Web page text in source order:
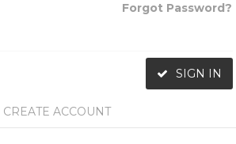
Forgot Password?
SIGN IN
CREATE ACCOUNT